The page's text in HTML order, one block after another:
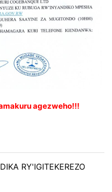
agezweho!!!
RY'IGITEKEREZO